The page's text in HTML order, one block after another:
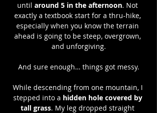
until around 5 in the afternoon. Not
exactly a textbook start for a thru-hike,
especially when you know the terrain
ahead is going to be steep, overgrown,
and unforgiving.
And sure enough… things got messy.
While descending from one mountain, I
stepped into a hidden hole covered by
tall grass. My leg dropped straight